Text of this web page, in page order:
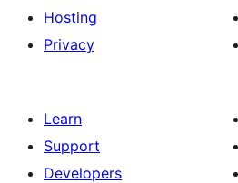
Hosting
Privacy
Learn
Support
Developers